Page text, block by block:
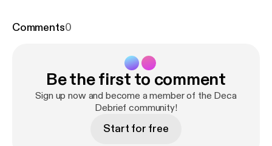
or top tier guilds, but come on and listen in on these
and see you next time! Support the show [
ww.patreon.com/DecaDebrief]
Comments0
Be the first to comment
Sign up now and become a member of the Deca
Debrief community!
Start for free